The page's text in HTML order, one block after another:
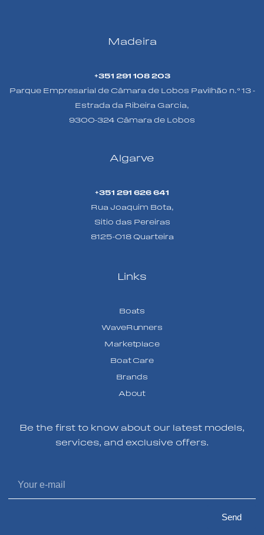
Madeira
+351 291 108 203
Parque Empresarial de Câmara de Lobos Pavilhão n.º 13 -
Estrada da Ribeira Garcia,
9300-324 Câmara de Lobos
Algarve
+351 291 626 641
Rua Joaquim Bota,
Sitio das Pereiras
8125-018 Quarteira
Links
Boats
WaveRunners
Marketplace
Boat Care
Brands
About
Be the first to know about our latest models,
services, and exclusive offers.
Send